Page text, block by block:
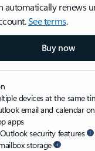
automatically renews
See terms.
Buy now
devices at the same
email and calendar
apps
security features
storage